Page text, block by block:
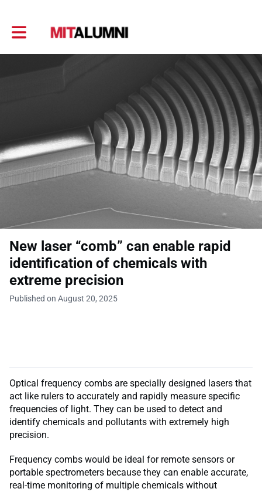
Toggle main navigation
New laser “comb” can enable rapid
identification of chemicals with
extreme precision
Published on August 20, 2025
Optical frequency combs are specially designed lasers that
act like rulers to accurately and rapidly measure specific
frequencies of light. They can be used to detect and
identify chemicals and pollutants with extremely high
precision.
Frequency combs would be ideal for remote sensors or
portable spectrometers because they can enable accurate,
real-time monitoring of multiple chemicals without